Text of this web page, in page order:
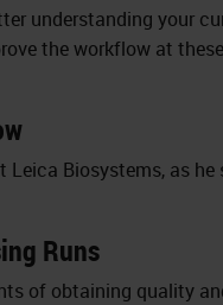
understanding your
the workflow at
Biosystems, as
Runs
of obtaining quality